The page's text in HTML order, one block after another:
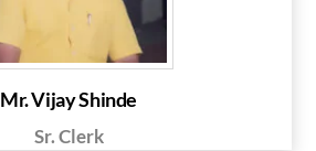
Mr. Vijay Shinde
Sr. Clerk